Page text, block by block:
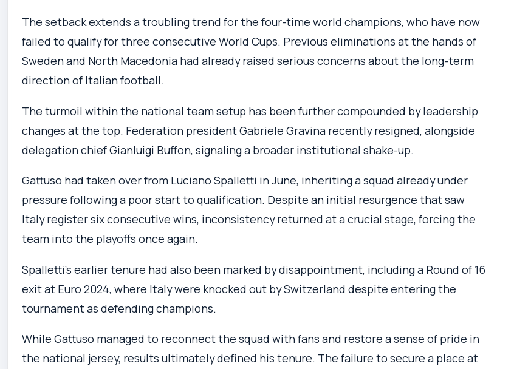
The setback extends a troubling trend for the four-time world champions, who have now
failed to qualify for three consecutive World Cups. Previous eliminations at the hands of
Sweden and North Macedonia had already raised serious concerns about the long-term
direction of Italian football.
The turmoil within the national team setup has been further compounded by leadership
changes at the top. Federation president Gabriele Gravina recently resigned, alongside
delegation chief Gianluigi Buffon, signaling a broader institutional shake-up.
Gattuso had taken over from Luciano Spalletti in June, inheriting a squad already under
pressure following a poor start to qualification. Despite an initial resurgence that saw
Italy register six consecutive wins, inconsistency returned at a crucial stage, forcing the
team into the playoffs once again.
Spalletti’s earlier tenure had also been marked by disappointment, including a Round of 16
exit at Euro 2024, where Italy were knocked out by Switzerland despite entering the
tournament as defending champions.
While Gattuso managed to reconnect the squad with fans and restore a sense of pride in
the national jersey, results ultimately defined his tenure. The failure to secure a place at